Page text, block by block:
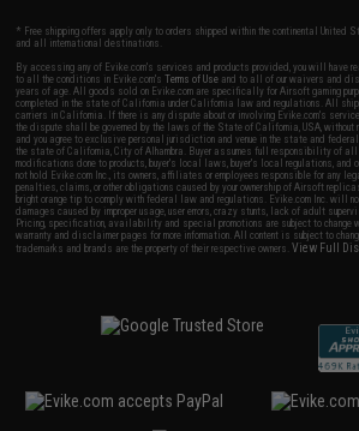
* Free shipping offers apply only to orders shipped within the continental
and all international destinations.
By accessing any of Evike.com's services and products provided, you will have
to all the conditions in Evike.com'sTerms of Use and to all of our waivers and
years of age. All goods sold on Evike.com are specifically for Airsoft gaming
completed in the state of California under California law and regulations. All
carriers in California. If there is any dispute about or involving Evike.com's
the dispute shall be governed by the laws of the State of California, USA,
and you agree to exclusive personal jurisdiction and venue in the state and
the state of California, City of Alhambra. Buyer assumes full responsibility of
modifications done to products, buyer's local laws, buyer's local regulations, and
not hold Evike.com Inc., its owners, affiliates or employees responsible for any
penalties, claims, or other obligations caused by your ownership of Airsoft
bright orange tip to comply with federal law and regulations. Evike.com Inc. will
damages caused by improper usage, user errors, crazy stunts, lack of adult
Pricing, specification, availability and special promotions are subject to change
warranty and disclaimer pages for more information. All content is subject to
trademarks and brands are the property of their respective owners.View Full